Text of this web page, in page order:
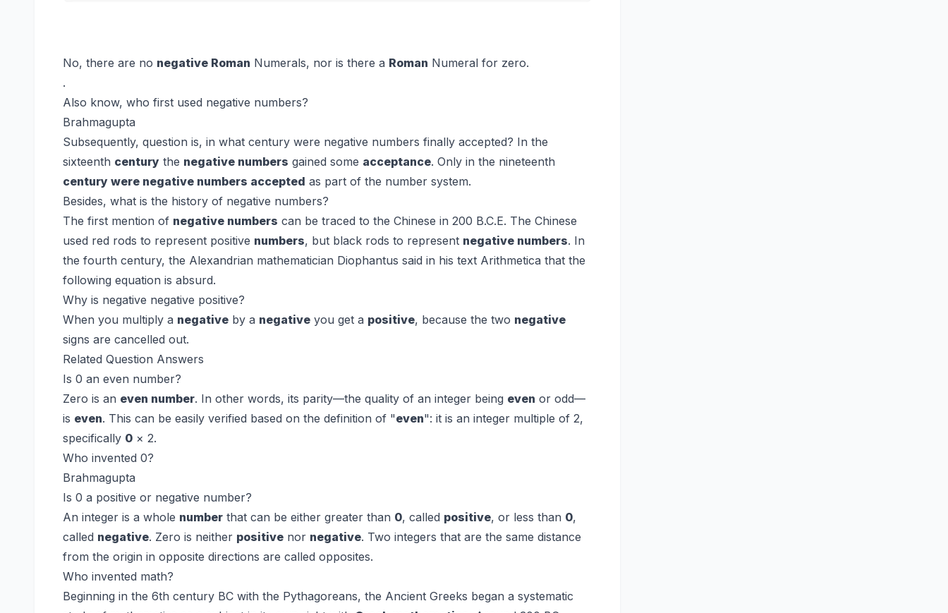
No, there are no negative Roman Numerals, nor is there a Roman Numeral for zero.
.
Also know, who first used negative numbers?
Brahmagupta
Subsequently, question is, in what century were negative numbers finally accepted? In the
sixteenth century the negative numbers gained some acceptance. Only in the nineteenth
century were negative numbers accepted as part of the number system.
Besides, what is the history of negative numbers?
The first mention of negative numbers can be traced to the Chinese in 200 B.C.E. The Chinese
used red rods to represent positive numbers, but black rods to represent negative numbers. In
the fourth century, the Alexandrian mathematician Diophantus said in his text Arithmetica that the
following equation is absurd.
Why is negative negative positive?
When you multiply a negative by a negative you get a positive, because the two negative
signs are cancelled out.
Related Question Answers
Is 0 an even number?
Zero is an even number. In other words, its parity—the quality of an integer being even or odd—
is even. This can be easily verified based on the definition of "even": it is an integer multiple of 2,
specifically 0 × 2.
Who invented 0?
Brahmagupta
Is 0 a positive or negative number?
An integer is a whole number that can be either greater than 0, called positive, or less than 0,
called negative. Zero is neither positive nor negative. Two integers that are the same distance
from the origin in opposite directions are called opposites.
Who invented math?
Beginning in the 6th century BC with the Pythagoreans, the Ancient Greeks began a systematic